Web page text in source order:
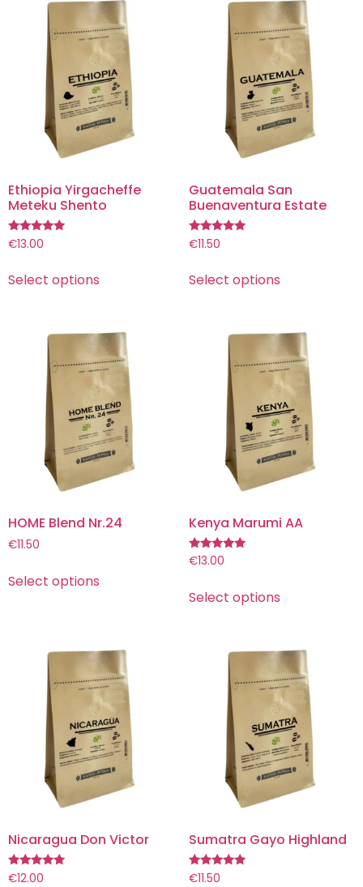
Ethiopia Yirgacheffe
Meteku Shento
Rated
5.00
€13.00
Select options
Guatemala San
Buenaventura Estate
Rated
5.00
€11.50
Select options
HOME Blend Nr.24
€11.50
Select options
Kenya Marumi AA
Rated
€13.00
Select options
Nicaragua Don Victor
Rated
€12.00
Sumatra Gayo Highland
Rated
€11.50